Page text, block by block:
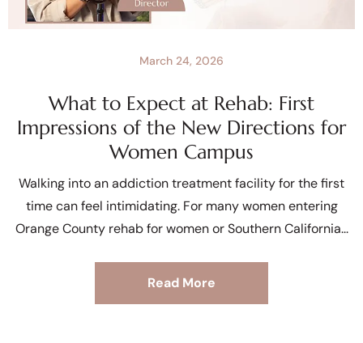
What to Expect at Rehab: First
Impressions of the New Directions for
Women Campus
March 24, 2026
Walking into an addiction treatment facility for the first
time can feel intimidating. For many women entering
Orange County rehab for women or Southern California
Read More